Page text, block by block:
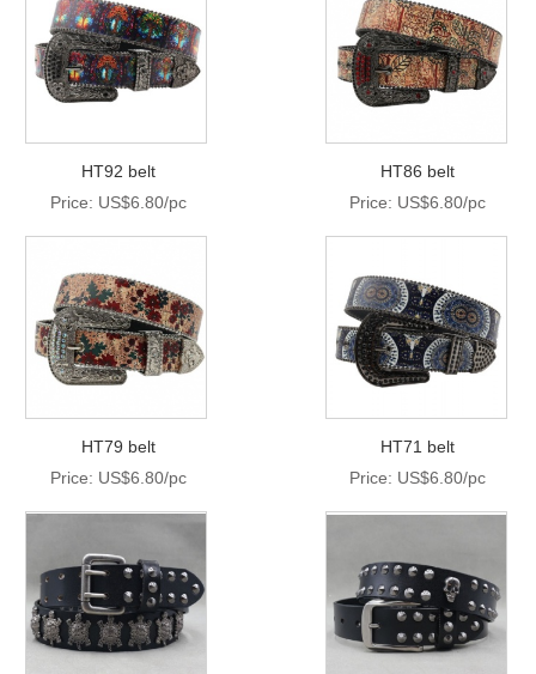
HT92 belt
Price: US$6.80/pc
HT86 belt
Price: US$6.80/pc
HT79 belt
Price: US$6.80/pc
HT71 belt
Price: US$6.80/pc